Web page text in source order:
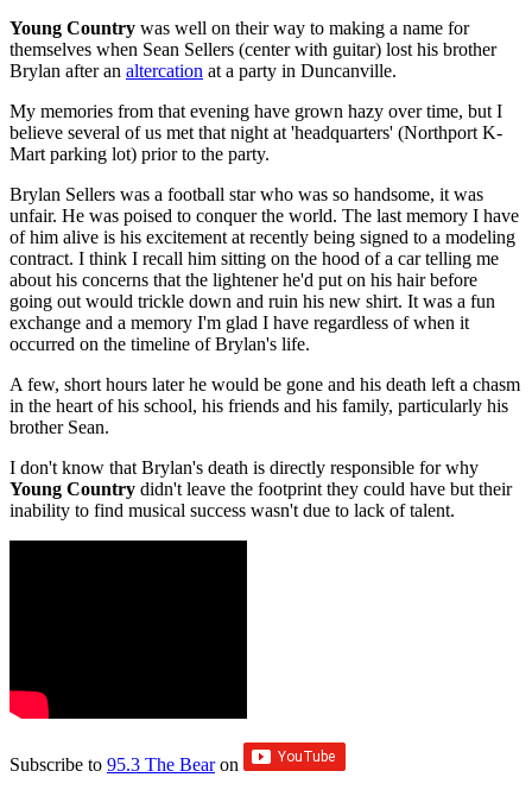
Young Country was well on their way to making a name for
themselves when Sean Sellers (center with guitar) lost his brother
Brylan after an altercation at a party in Duncanville.
My memories from that evening have grown hazy over time, but I
believe several of us met that night at 'headquarters' (Northport K-
Mart parking lot) prior to the party.
Brylan Sellers was a football star who was so handsome, it was
unfair. He was poised to conquer the world. The last memory I have
of him alive is his excitement at recently being signed to a modeling
contract. I think I recall him sitting on the hood of a car telling me
about his concerns that the lightener he'd put on his hair before
going out would trickle down and ruin his new shirt. It was a fun
exchange and a memory I'm glad I have regardless of when it
occurred on the timeline of Brylan's life.
A few, short hours later he would be gone and his death left a chasm
in the heart of his school, his friends and his family, particularly his
brother Sean.
I don't know that Brylan's death is directly responsible for why
Young Country didn't leave the footprint they could have but their
inability to find musical success wasn't due to lack of talent.
Subscribe to 95.3 The Bearon